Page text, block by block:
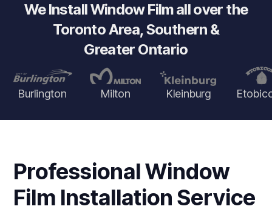
We Install Window Film all over the
Toronto Area, Southern &
Greater Ontario
Burlington Milton Kleinburg
Professional Window
Film Installation Service